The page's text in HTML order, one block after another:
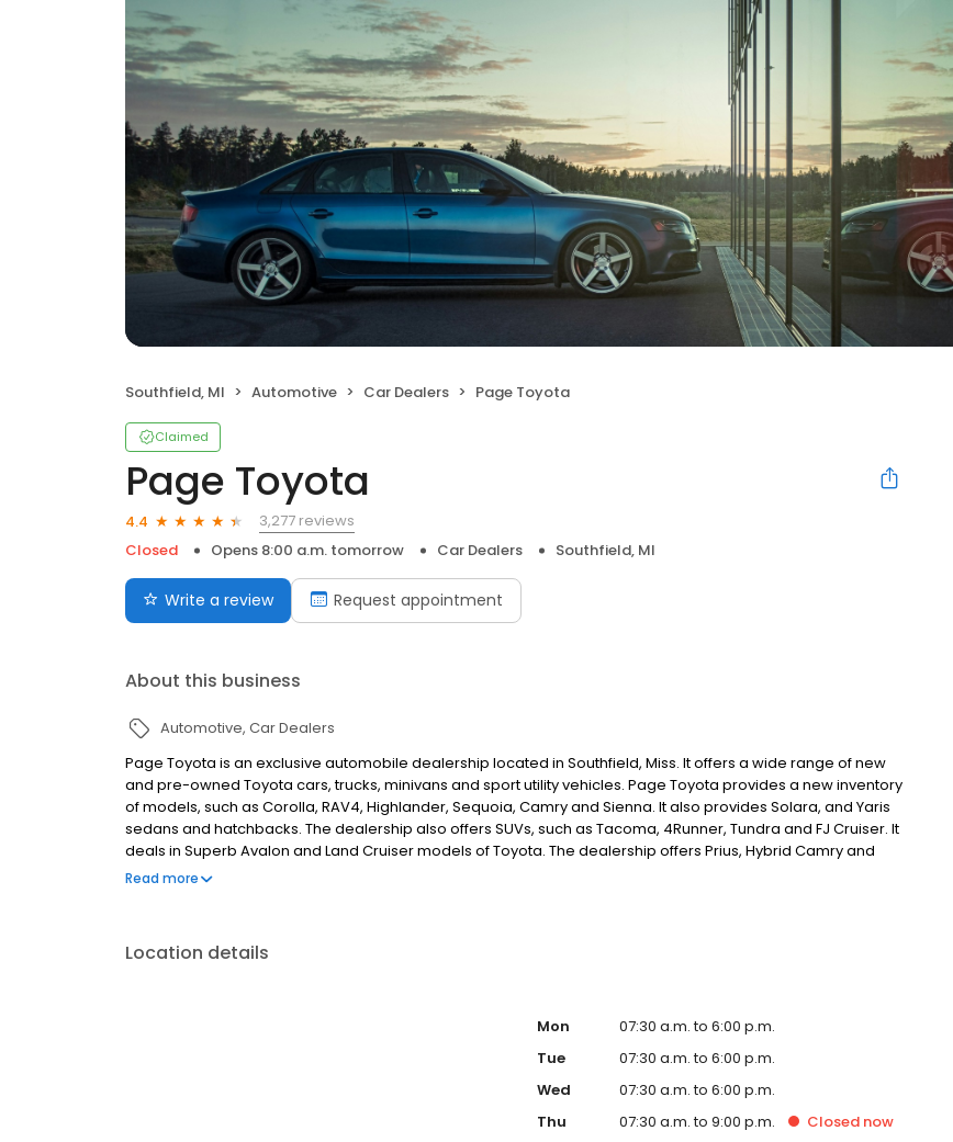
Southfield, MI Automotive Car Dealers Page Toyota
Claimed
Page Toyota
4.4
3,277 reviews
Closed
Opens 8:00 a.m. tomorrow Car Dealers Southfield, MI
Write a review Request appointment
About this business
Automotive Car Dealers
Page Toyota is an exclusive automobile dealership located in Southfield, Miss. It offers a wide range of new
and pre-owned Toyota cars, trucks, minivans and sport utility vehicles. Page Toyota provides a new inventory
of models, such as Corolla, RAV4, Highlander, Sequoia, Camry and Sienna. It also provides Solara, and Yaris
sedans and hatchbacks. The dealership also offers SUVs, such as Tacoma, 4Runner, Tundra and FJ Cruiser. It
deals in Superb Avalon and Land Cruiser models of Toyota. The dealership offers Prius, Hybrid Camry and
Hybrid Synergy Highlander. It provides various car services, such a scheduled maintenance, finance and a
Read more
Location details
Mon
07:30 a.m. to 6:00 p.m.
Tue
07:30 a.m. to 6:00 p.m.
Wed
07:30 a.m. to 6:00 p.m.
Thu
07:30 a.m. to 9:00 p.m. Closednow